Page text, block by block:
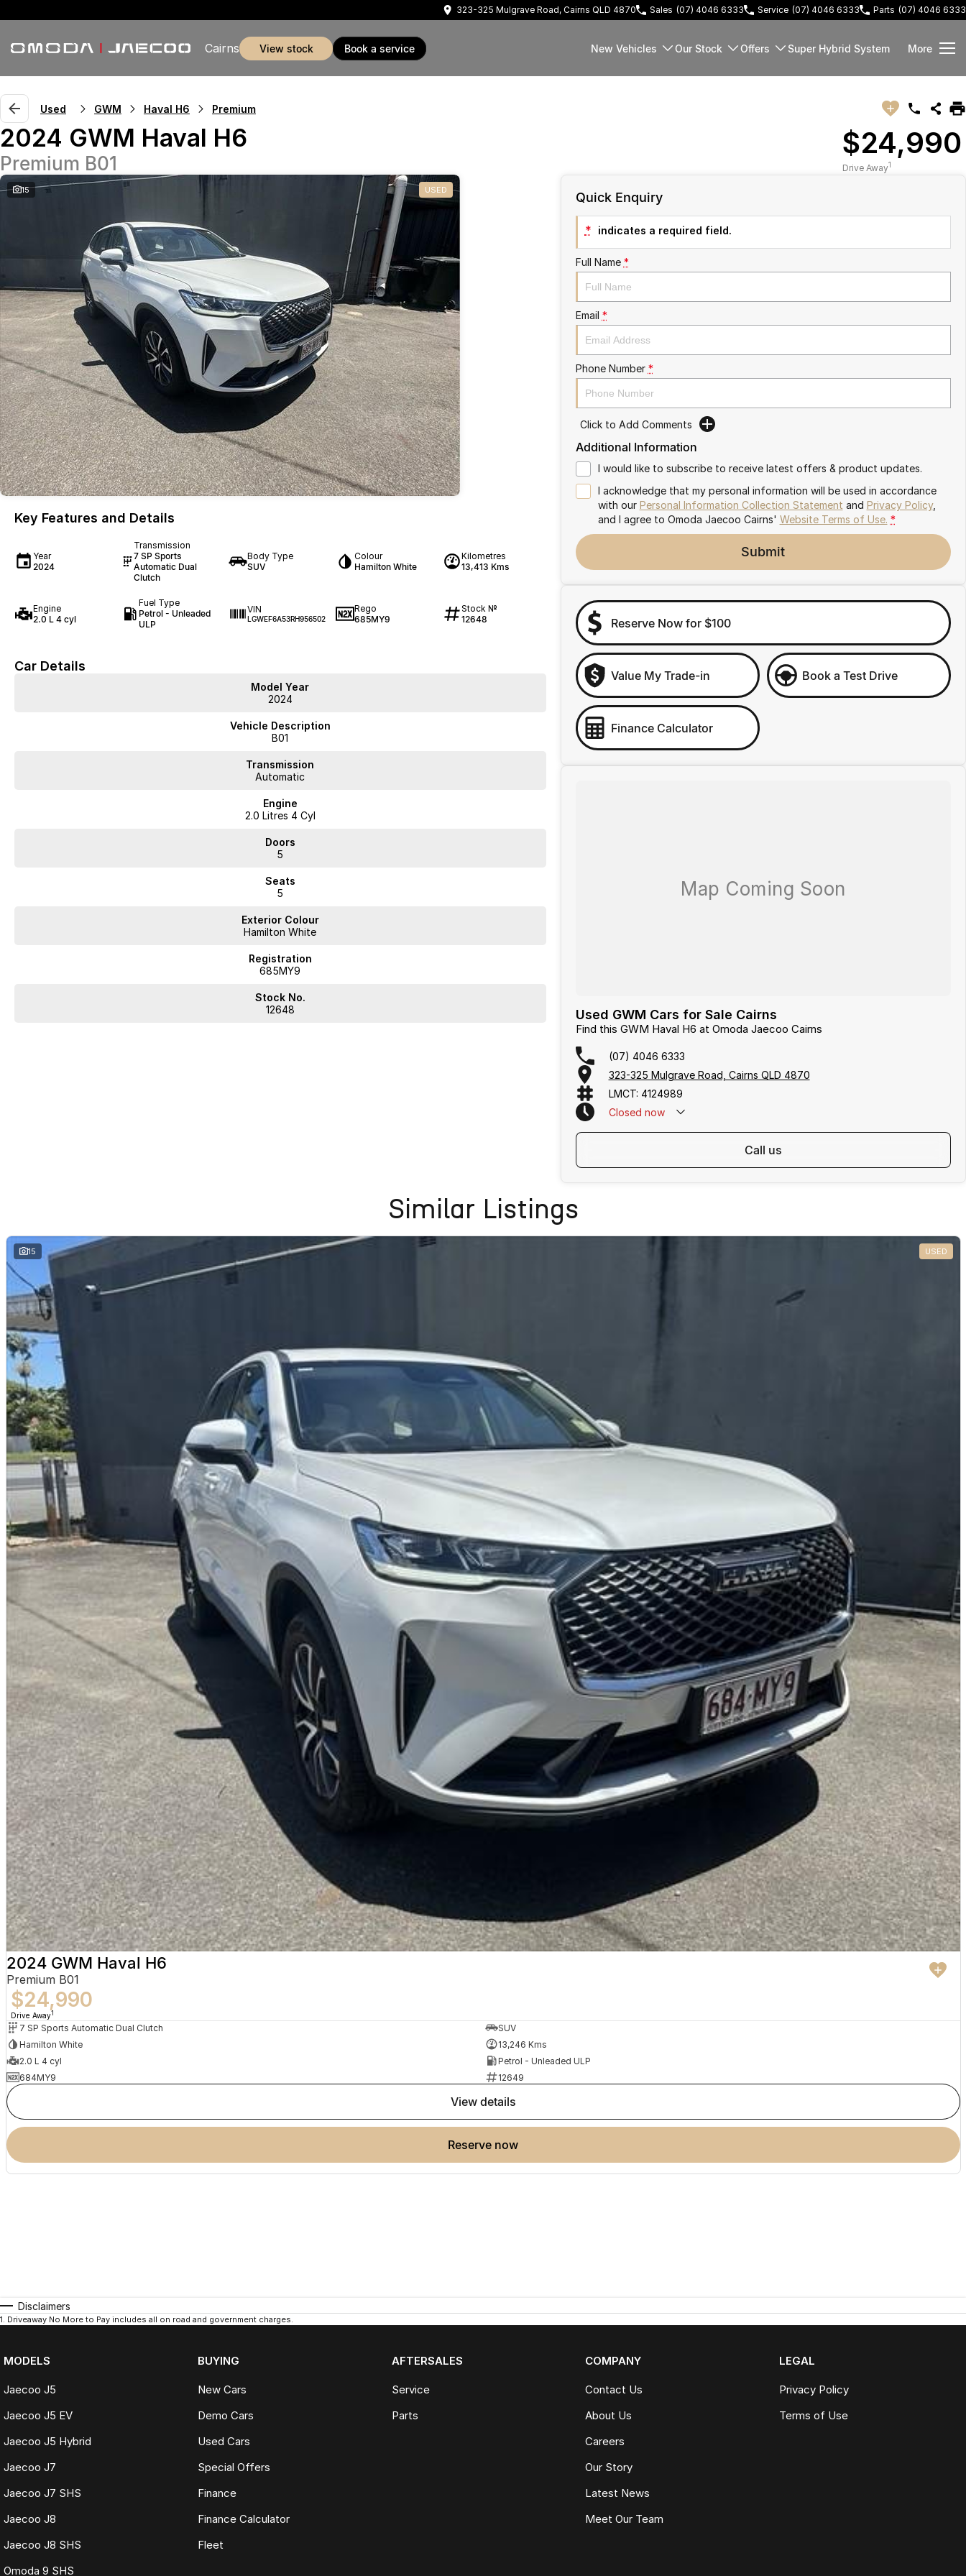
323-325 Mulgrave Road, Cairns QLD 4870 Sales (07) 4046 6333 Service (07) 4046 6333 Parts (07) 4046 6333
Cairns view stock book a service New Vehicles Our Stock Offers Super Hybrid System More
Used GWM Haval H6 Premium
2024 GWM Haval H6
Premium B01
$24,990
Drive Away1
15 USED
Key Features and Details
Year
2024
Transmission
7 SP Sports
Automatic Dual
Clutch
Body Type
SUV
Colour
Hamilton White
Kilometres
13,413 Kms
Engine
2.0 L 4 cyl
Fuel Type
Petrol - Unleaded
ULP
VIN
LGWEF6A53RH956502
Rego
685MY9
Stock №
12648
Car Details
Model Year
2024
Vehicle Description
B01
Transmission
Automatic
Engine
2.0 Litres 4 Cyl
Doors
5
Seats
5
Exterior Colour
Hamilton White
Registration
685MY9
Stock No.
12648
Quick Enquiry
* indicates a required field.
Full Name *
Email *
Phone Number *
Click to Add Comments
Additional Information
I would like to subscribe to receive latest offers & product updates.
I acknowledge that my personal information will be used in accordance
with our Personal Information Collection Statement and Privacy Policy,
and I agree to Omoda Jaecoo Cairns' Website Terms of Use. *
Submit
Reserve Now for $100
Value My Trade-in Book a Test Drive
Finance Calculator
Used GWM Cars for Sale Cairns
Find this GWM Haval H6 at Omoda Jaecoo Cairns
(07) 4046 6333
323-325 Mulgrave Road, Cairns QLD 4870
LMCT: 4124989
Closed now
call us
Similar Listings
15 USED
2024 GWM Haval H6
Premium B01
$24,990
Drive Away1
7 SP Sports Automatic Dual Clutch
SUV
Hamilton White
13,246 Kms
2.0 L 4 cyl
Petrol - Unleaded ULP
684MY9
12649
view details
reserve now
Disclaimers
1. Driveaway No More to Pay includes all on road and government charges.
MODELS
Jaecoo J5
Jaecoo J5 EV
Jaecoo J5 Hybrid
Jaecoo J7
Jaecoo J7 SHS
Jaecoo J8
Jaecoo J8 SHS
Omoda 9 SHS
BUYING
New Cars
Demo Cars
Used Cars
Special Offers
Finance
Finance Calculator
Fleet
AFTERSALES
Service
Parts
COMPANY
Contact Us
About Us
Careers
Our Story
Latest News
Meet Our Team
LEGAL
Privacy Policy
Terms of Use